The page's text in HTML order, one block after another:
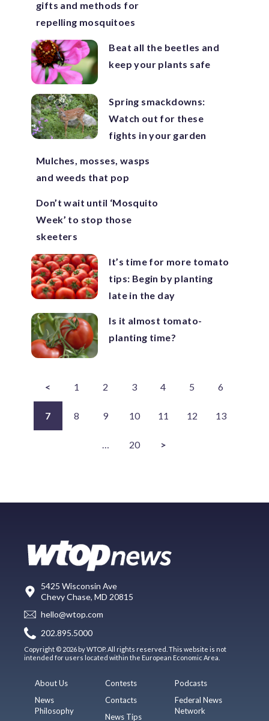
gifts and methods for
repelling mosquitoes
Beat all the beetles and
keep your plants safe
Spring smackdowns:
Watch out for these
fights in your garden
Mulches, mosses, wasps
and weeds that pop
Don’t wait until ‘Mosquito
Week’ to stop those
skeeters
It’s time for more tomato
tips: Begin by planting
late in the day
Is it almost tomato-
planting time?
< 1 2 3 4 5 6
7 8 9 10 11 12 13
20 >
5425 Wisconsin Ave
Chevy Chase, MD 20815
hello@wtop.com
202.895.5000
Copyright © 2026 by WTOP. All rights reserved. This website is not
intended for users located within the European Economic Area.
About Us
News
Philosophy
Contests
Contacts
News Tips
Podcasts
Federal News
Network